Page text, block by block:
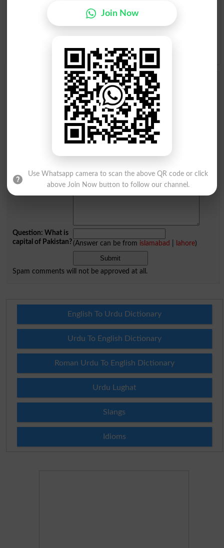
R W
Y Z
Add a Comment Kunda Kaari
Comments will be shown after admin approval.
Question: What is
capital of Pakistan?(Answer can be from islamabad lahore)
Spam comments will not be approved at all.
English To Urdu Dictionary
Urdu To English Dictionary
Roman Urdu To English Dictionary
Urdu Lughat
Slangs
Idioms
Join Now
Use Whatsapp camera to scan the above QR code or click
above Join Now button to follow our channel.